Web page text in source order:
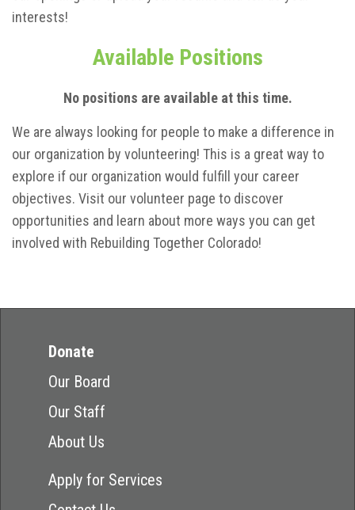
interests!
Available Positions
No positions are available at this time.
We are always looking for people to make a difference in
our organization by volunteering! This is a great way to
explore if our organization would fulfill your career
objectives. Visit our volunteer page to discover
opportunities and learn about more ways you can get
involved with Rebuilding Together Colorado!
Donate
Our Board
Our Staff
About Us
Apply for Services